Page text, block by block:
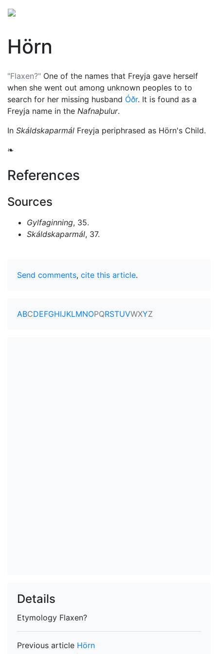
Hörn
"Flaxen?" One of the names that Freyja gave herself
when she went out among unknown peoples to to
search for her missing husband Óðr. It is found as a
Freyja name in the Nafnaþulur.
In Skáldskaparmál Freyja periphrased as Hörn's Child.
❧
References
Sources
Gylfaginning, 35.
Skáldskaparmál, 37.
Send comments, cite this article.
ABCDEFGHIJKLMNOPQRSTUVWXYZ
Details
Etymology Flaxen?
Previous article Hörn